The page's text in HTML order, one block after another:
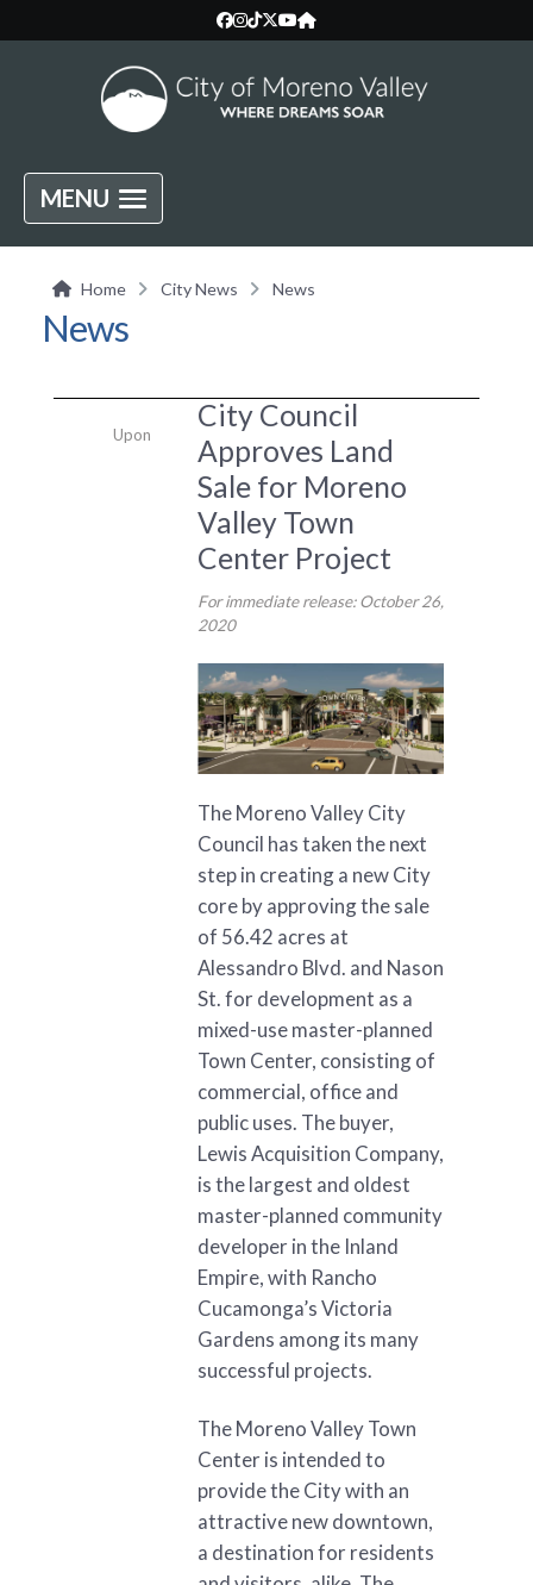
MENU
Home City News News
News
City Council
Approves Land
Sale for Moreno
Valley Town
Center Project
For immediate release: October 26,
2020
The Moreno Valley City
Council has taken the next
step in creating a new City
core by approving the sale
of 56.42 acres at
Alessandro Blvd. and Nason
St. for development as a
mixed-use master-planned
Town Center, consisting of
commercial, office and
public uses. The buyer,
Lewis Acquisition Company,
is the largest and oldest
master-planned community
developer in the Inland
Empire, with Rancho
Cucamonga’s Victoria
Gardens among its many
successful projects.
The Moreno Valley Town
Center is intended to
provide the City with an
attractive new downtown,
a destination for residents
Upon